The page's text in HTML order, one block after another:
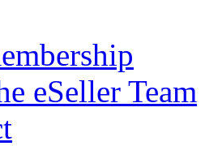
eSeller Team